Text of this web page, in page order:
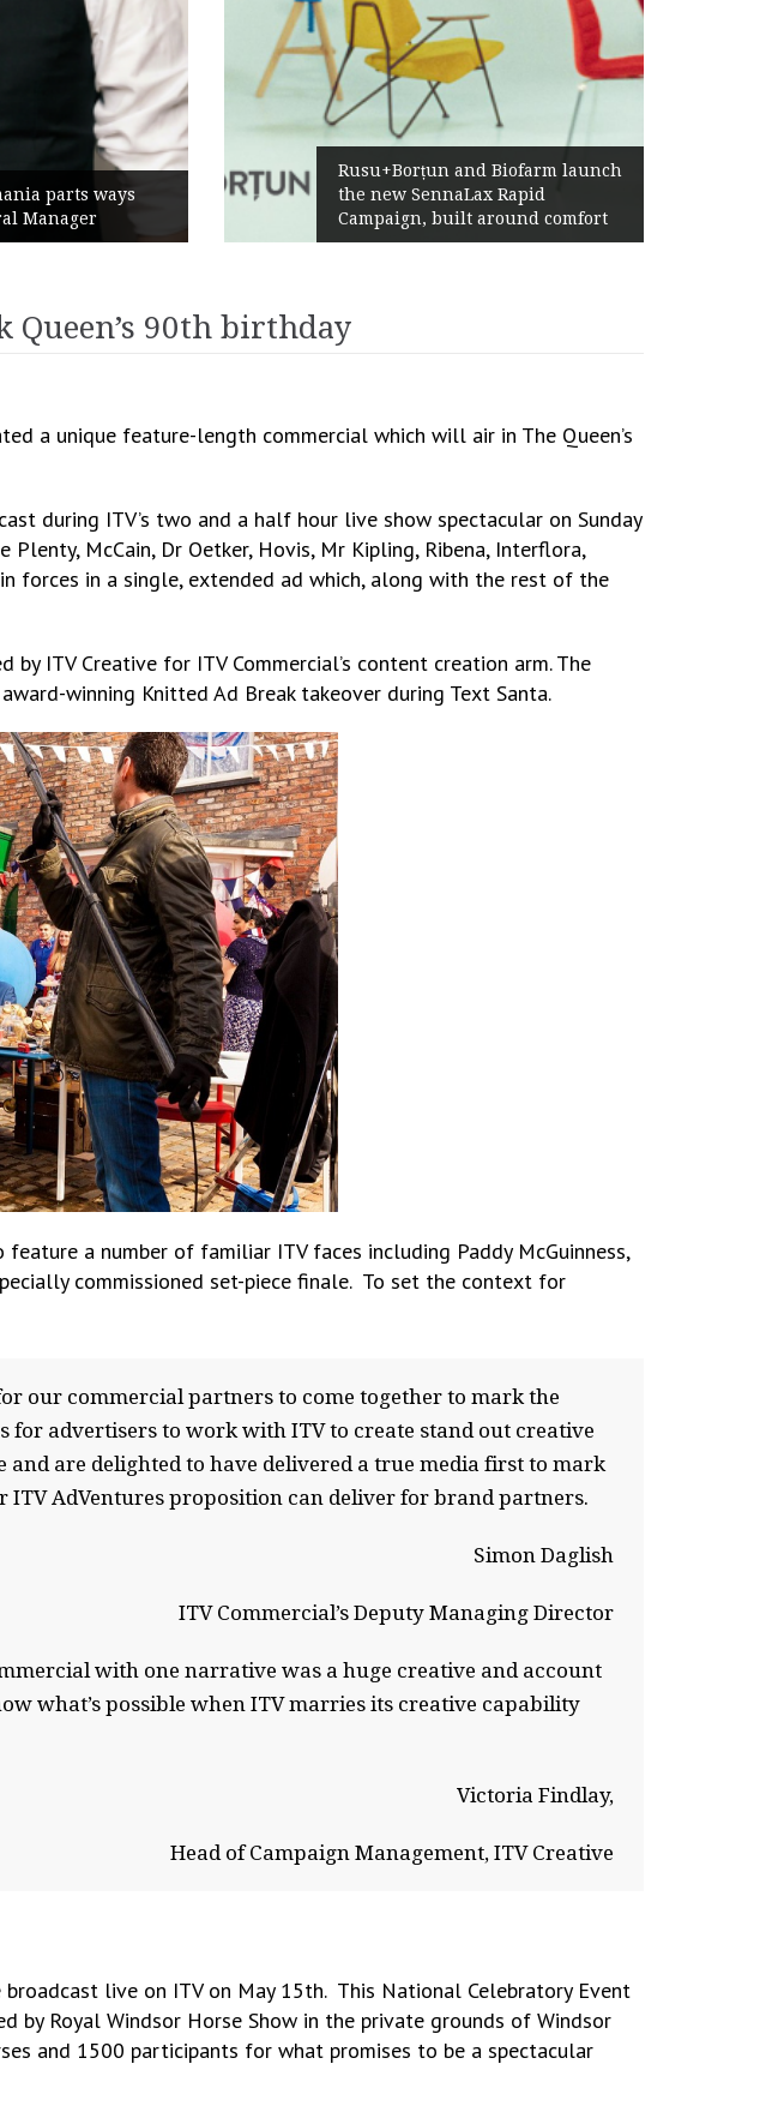
and Biofarm launch
Rapid
around comfort
Żabka Group after H1 2026:
Above-Market Growth, Improved
Profitability and Strong Cash
Generation
90th birthday
a unique feature-length commercial which will air in The Queen’s
during ITV’s two and a half hour live show spectacular on Sunday
McCain, Dr Oetker, Hovis, Mr Kipling, Ribena, Interflora,
forces in a single, extended ad which, along with the rest of the
ITV Creative for ITV Commercial’s content creation arm. The
winning Knitted Ad Break takeover during Text Santa.
a number of familiar ITV faces including Paddy McGuinness,
commissioned set-piece finale. To set the context for
our commercial partners to come together to mark the
for advertisers to work with ITV to create stand out creative
are delighted to have delivered a true media first to mark
AdVentures proposition can deliver for brand partners.
Simon Daglish
ITV Commercial’s Deputy Managing Director
with one narrative was a huge creative and account
what’s possible when ITV marries its creative capability
Victoria Findlay,
Head of Campaign Management, ITV Creative
live on ITV on May 15th. This National Celebratory Event
Royal Windsor Horse Show in the private grounds of Windsor
and 1500 participants for what promises to be a spectacular